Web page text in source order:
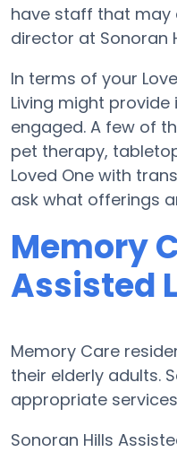
have staff that may
director at Sonoran
In terms of your
Living might
engaged. A few of
pet therapy,
Loved One with
ask what offerings
Memory
Assisted
Memory Care
their elderly adults.
appropriate
Sonoran Hills